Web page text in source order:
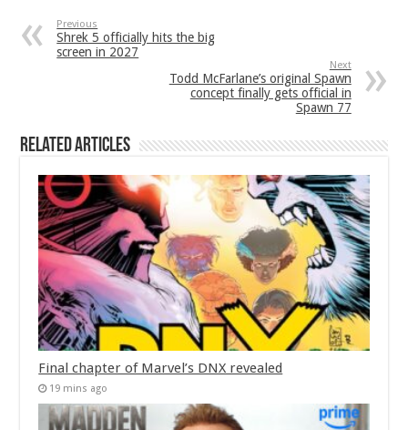
Previous
Shrek 5 officially hits the big
screen in 2027
Next
Todd McFarlane’s original Spawn
concept finally gets official in
Spawn 77
Related Articles
Final chapter of Marvel’s DNX revealed
19 mins ago